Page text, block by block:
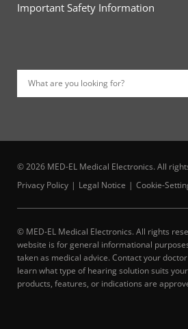
Important Safety Information
What are you looking for?
© 2026 MED-EL Medical Electronics. All
Privacy Policy
Legal Notice Cookie-
© MED-EL Medical Electronics. All rights
website is for general informational
taken as medical advice. Contact your
learn what type of hearing solution suits
products, features, or indications are